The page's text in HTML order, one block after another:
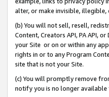
alter, or make invisible,
(b) You will not sell, resell,
Content, Creators API, PA API,
your Site or on or within any
rights in or to any Program
site that is not your Site.
(c) You will promptly remove
notify you is no longer available